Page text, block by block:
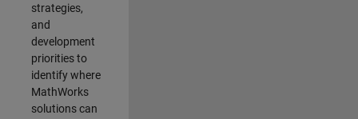
strategies,
and
development
priorities to
identify where
MathWorks
solutions can